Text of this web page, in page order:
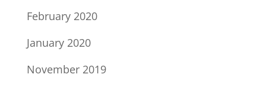
February 2020
January 2020
November 2019